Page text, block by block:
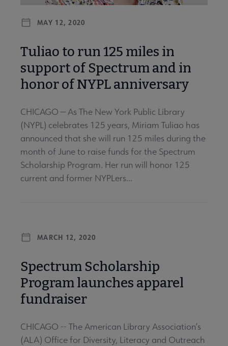
MAY 12, 2020
Tuliao to run 125 miles in
support of Spectrum and in
honor of NYPL anniversary
CHICAGO — As The New York Public Library
(NYPL) celebrates 125 years, Miriam Tuliao has
announced that she will run 125 miles during the
month of June to raise funds for the Spectrum
Scholarship Program. Her run will honor 125
current and former NYPLers...
MARCH 12, 2020
Spectrum Scholarship
Program launches apparel
fundraiser
CHICAGO -- The American Library Association’s
(ALA) Office for Diversity, Literacy and Outreach